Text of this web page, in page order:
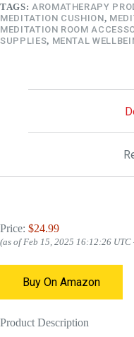
TAGS: AROMATHERAPY
MEDITATION CUSHION,
MEDITATION ROOM
SUPPLIES, MENTAL
Price: $24.99
(as of Feb 15, 2025 16:12:26 UTC
Buy On Amazon
Product Description